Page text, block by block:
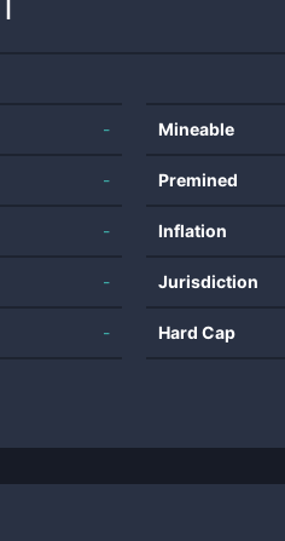
-
-
-
-
-
Mineable
Premined
Inflation
Jurisdiction
Hard Cap